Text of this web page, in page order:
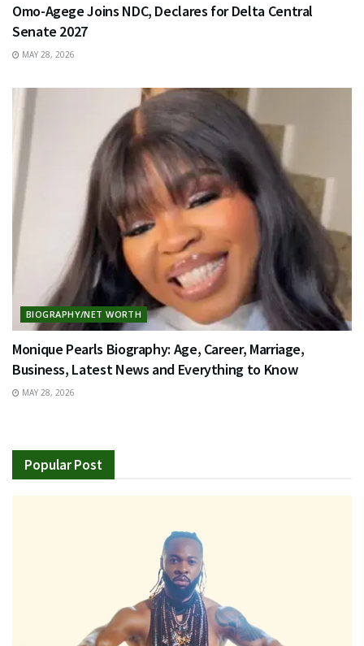
Omo-Agege Joins NDC, Declares for Delta Central
Senate 2027
MAY 28, 2026
BIOGRAPHY/NET WORTH
Monique Pearls Biography: Age, Career, Marriage,
Business, Latest News and Everything to Know
MAY 28, 2026
Popular Post